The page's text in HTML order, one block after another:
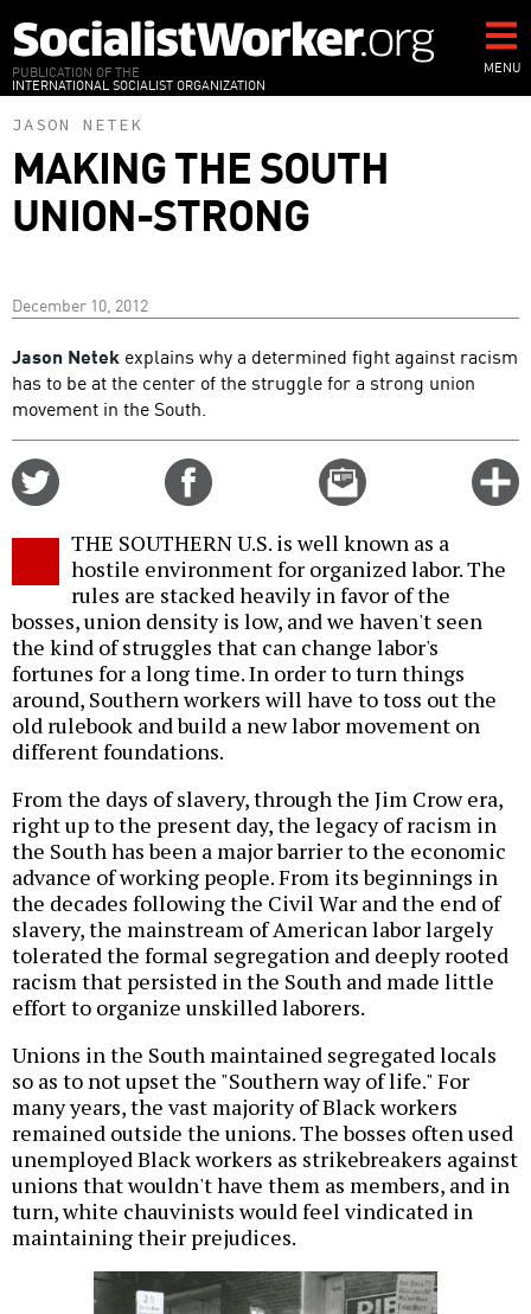
to
main
content
PUBLICATION OF THE
INTERNATIONAL SOCIALIST ORGANIZATION
MENU
JASON NETEK
MAKING THE SOUTH
UNION-STRONG
December 10, 2012
Jason Netek explains why a determined fight against racism
has to be at the center of the struggle for a strong union
movement in the South.
Email
this
THE SOUTHERN U.S. is well known as a
hostile environment for organized labor. The
rules are stacked heavily in favor of the
bosses, union density is low, and we haven't seen
the kind of struggles that can change labor's
fortunes for a long time. In order to turn things
around, Southern workers will have to toss out the
old rulebook and build a new labor movement on
different foundations.
From the days of slavery, through the Jim Crow era,
right up to the present day, the legacy of racism in
the South has been a major barrier to the economic
advance of working people. From its beginnings in
the decades following the Civil War and the end of
slavery, the mainstream of American labor largely
tolerated the formal segregation and deeply rooted
racism that persisted in the South and made little
effort to organize unskilled laborers.
Unions in the South maintained segregated locals
so as to not upset the "Southern way of life." For
many years, the vast majority of Black workers
remained outside the unions. The bosses often used
unemployed Black workers as strikebreakers against
unions that wouldn't have them as members, and in
turn, white chauvinists would feel vindicated in
maintaining their prejudices.